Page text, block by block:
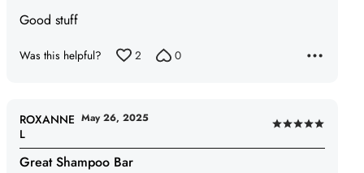
Good stuff
Was this helpful? 2 0
Rated
5
Great Shampoo Bar
ROXANNE
L
May 26, 2025